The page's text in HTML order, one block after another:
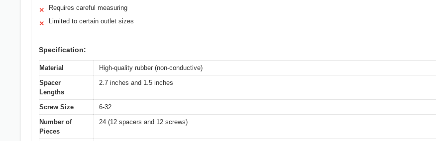
✕ Requires careful measuring
✕ Limited to certain outlet sizes
Specification:
Material
High-quality rubber (non-conductive)
Spacer
Lengths
2.7 inches and 1.5 inches
Screw Size
6-32
Number of
Pieces
24 (12 spacers and 12 screws)